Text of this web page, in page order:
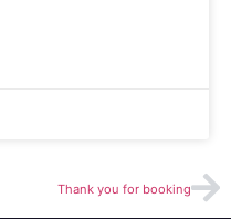
Thank you for booking